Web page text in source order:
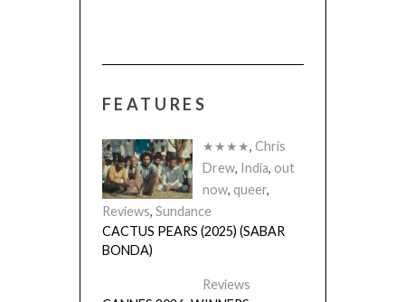
FEATURES
★★★★, Chris
Drew, India, out
now, queer,
Reviews, Sundance
CACTUS PEARS (2025) (SABAR
BONDA)
Reviews